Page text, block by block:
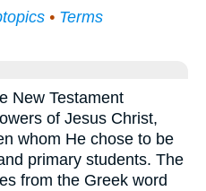
• Terms
New Testament
of Jesus Christ,
whom He chose to be
primary students. The
from the Greek word